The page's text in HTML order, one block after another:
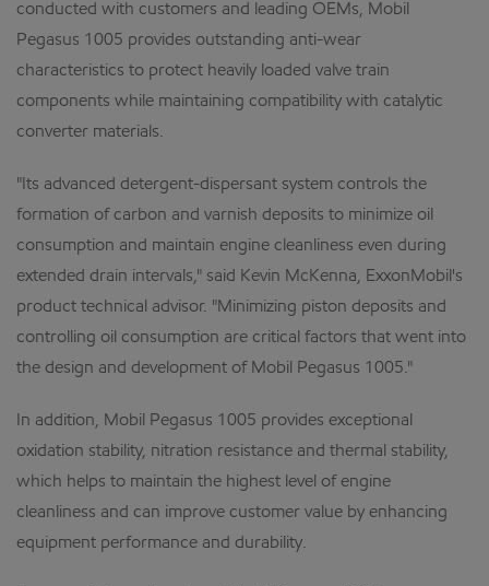
conducted with customers and leading OEMs, Mobil
Pegasus 1005 provides outstanding anti-wear
characteristics to protect heavily loaded valve train
components while maintaining compatibility with catalytic
converter materials.
"Its advanced detergent-dispersant system controls the
formation of carbon and varnish deposits to minimize oil
consumption and maintain engine cleanliness even during
extended drain intervals," said Kevin McKenna, ExxonMobil's
product technical advisor. "Minimizing piston deposits and
controlling oil consumption are critical factors that went into
the design and development of Mobil Pegasus 1005."
In addition, Mobil Pegasus 1005 provides exceptional
oxidation stability, nitration resistance and thermal stability,
which helps to maintain the highest level of engine
cleanliness and can improve customer value by enhancing
equipment performance and durability.